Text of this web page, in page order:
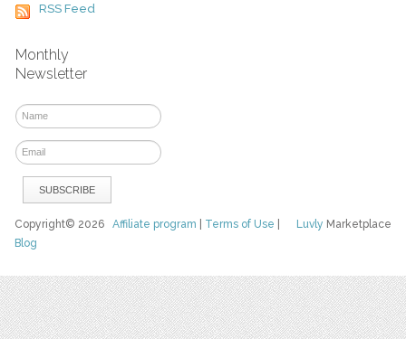
RSS Feed
Monthly
Newsletter
Luvly Marketplace
Copyright© 2026Affiliate program Terms of Use
Blog